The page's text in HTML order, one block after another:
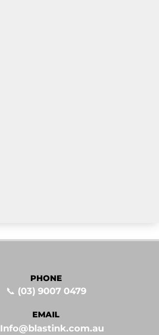
PHONE
📞 (03) 9007 0479
EMAIL
Info@blastink.com.au